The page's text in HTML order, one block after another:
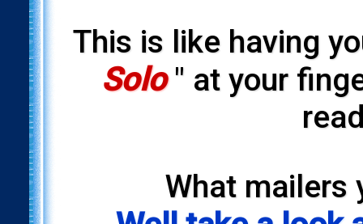
This is like having
Solo" at your
What mailers